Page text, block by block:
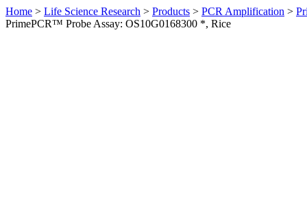
Home > Life Science Research > Products > PCR Amplification >
PrimePCR™ Probe Assay: OS10G0168300 *, Rice